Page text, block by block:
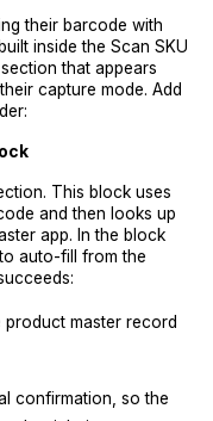
their barcode with
inside the Scan SKU
that appears
capture mode. Add
This block uses
and then looks up
app. In the block
auto-fill from the
master record
confirmation, so the